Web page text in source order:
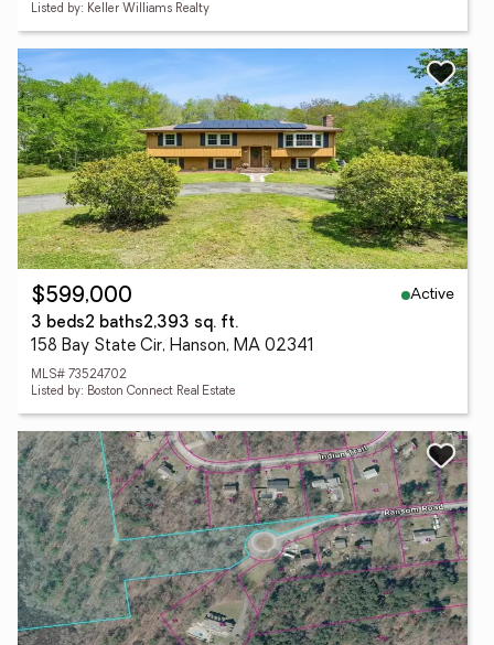
Listed by: Keller Williams Realty
$599,000
Active
3 beds2 baths2,393 sq. ft.
158 Bay State Cir, Hanson, MA 02341
MLS# 73524702
Listed by: Boston Connect Real Estate